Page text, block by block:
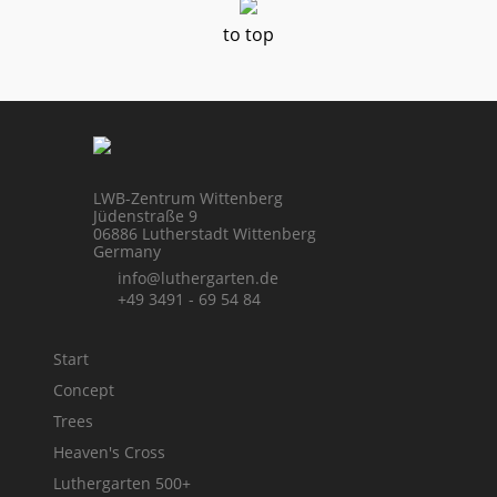
to top
LWB-Zentrum Wittenberg
Jüdenstraße 9
06886 Lutherstadt Wittenberg
Germany
info@luthergarten.de
+49 3491 - 69 54 84
Start
Concept
Trees
Heaven's Cross
Luthergarten 500+